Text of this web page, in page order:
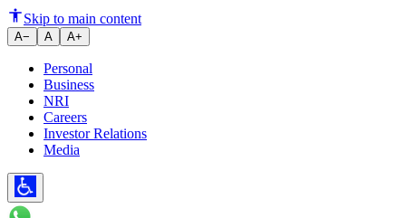
Ujjivan SFB launches Ujjivan
Skip to main content
A− A A+
Personal
Business
NRI
Careers
Investor Relations
Media